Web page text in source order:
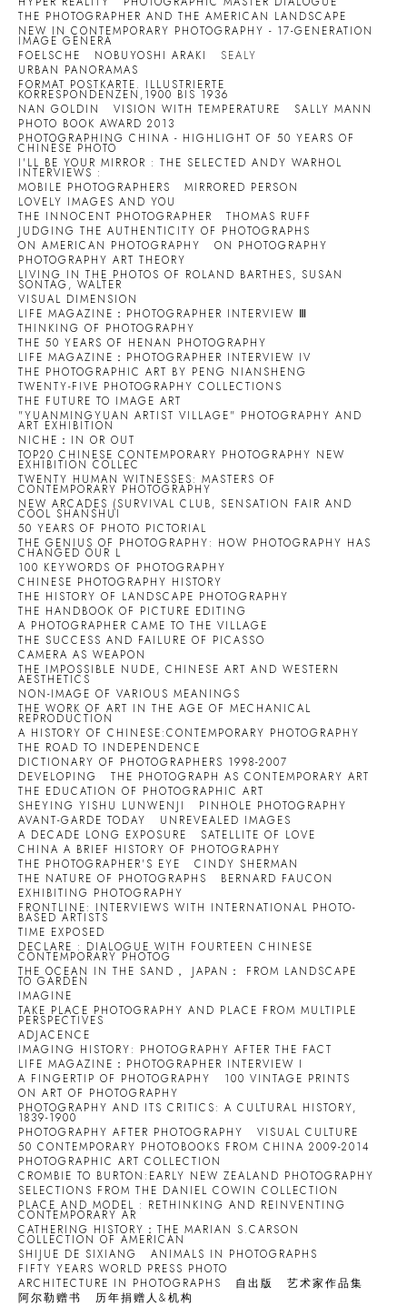
THE PHOTOGRAPHER AND THE AMERICAN LANDSCAPE
NEW IN CONTEMPORARY PHOTOGRAPHY - 17-GENERATION
IMAGE GENERA
FOELSCHE
NOBUYOSHI ARAKI
SEALY
URBAN PANORAMAS
FORMAT POSTKARTE. ILLUSTRIERTE
KORRESPONDENZEN,1900 BIS 1936
NAN GOLDIN
VISION WITH TEMPERATURE
SALLY MANN
PHOTO BOOK AWARD 2013
PHOTOGRAPHING CHINA - HIGHLIGHT OF 50 YEARS OF
CHINESE PHOTO
I'LL BE YOUR MIRROR : THE SELECTED ANDY WARHOL
INTERVIEWS :
MOBILE PHOTOGRAPHERS
MIRRORED PERSON
LOVELY IMAGES AND YOU
THE INNOCENT PHOTOGRAPHER
THOMAS RUFF
JUDGING THE AUTHENTICITY OF PHOTOGRAPHS
ON AMERICAN PHOTOGRAPHY
ON PHOTOGRAPHY
PHOTOGRAPHY ART THEORY
LIVING IN THE PHOTOS OF ROLAND BARTHES, SUSAN
SONTAG, WALTER
VISUAL DIMENSION
LIFE MAGAZINE：PHOTOGRAPHER INTERVIEW Ⅲ
THINKING OF PHOTOGRAPHY
THE 50 YEARS OF HENAN PHOTOGRAPHY
LIFE MAGAZINE：PHOTOGRAPHER INTERVIEW IV
THE PHOTOGRAPHIC ART BY PENG NIANSHENG
TWENTY-FIVE PHOTOGRAPHY COLLECTIONS
THE FUTURE TO IMAGE ART
"YUANMINGYUAN ARTIST VILLAGE" PHOTOGRAPHY AND
ART EXHIBITION
NICHE：IN OR OUT
TOP20 CHINESE CONTEMPORARY PHOTOGRAPHY NEW
EXHIBITION COLLEC
TWENTY HUMAN WITNESSES: MASTERS OF
CONTEMPORARY PHOTOGRAPHY
NEW ARCADES (SURVIVAL CLUB, SENSATION FAIR AND
COOL SHANSHUI
50 YEARS OF PHOTO PICTORIAL
THE GENIUS OF PHOTOGRAPHY: HOW PHOTOGRAPHY HAS
CHANGED OUR L
100 KEYWORDS OF PHOTOGRAPHY
CHINESE PHOTOGRAPHY HISTORY
THE HISTORY OF LANDSCAPE PHOTOGRAPHY
THE HANDBOOK OF PICTURE EDITING
A PHOTOGRAPHER CAME TO THE VILLAGE
THE SUCCESS AND FAILURE OF PICASSO
CAMERA AS WEAPON
THE IMPOSSIBLE NUDE, CHINESE ART AND WESTERN
AESTHETICS
NON-IMAGE OF VARIOUS MEANINGS
THE WORK OF ART IN THE AGE OF MECHANICAL
REPRODUCTION
A HISTORY OF CHINESE:CONTEMPORARY PHOTOGRAPHY
THE ROAD TO INDEPENDENCE
DICTIONARY OF PHOTOGRAPHERS 1998-2007
DEVELOPING
THE PHOTOGRAPH AS CONTEMPORARY ART
THE EDUCATION OF PHOTOGRAPHIC ART
SHEYING YISHU LUNWENJI
PINHOLE PHOTOGRAPHY
AVANT-GARDE TODAY
UNREVEALED IMAGES
A DECADE LONG EXPOSURE
SATELLITE OF LOVE
CHINA A BRIEF HISTORY OF PHOTOGRAPHY
THE PHOTOGRAPHER'S EYE
CINDY SHERMAN
THE NATURE OF PHOTOGRAPHS
BERNARD FAUCON
EXHIBITING PHOTOGRAPHY
FRONTLINE: INTERVIEWS WITH INTERNATIONAL PHOTO-
BASED ARTISTS
TIME EXPOSED
DECLARE : DIALOGUE WITH FOURTEEN CHINESE
CONTEMPORARY PHOTOG
THE OCEAN IN THE SAND， JAPAN： FROM LANDSCAPE
TO GARDEN
IMAGINE
TAKE PLACE PHOTOGRAPHY AND PLACE FROM MULTIPLE
PERSPECTIVES
ADJACENCE
IMAGING HISTORY: PHOTOGRAPHY AFTER THE FACT
LIFE MAGAZINE：PHOTOGRAPHER INTERVIEW I
A FINGERTIP OF PHOTOGRAPHY
100 VINTAGE PRINTS
ON ART OF PHOTOGRAPHY
PHOTOGRAPHY AND ITS CRITICS: A CULTURAL HISTORY,
1839-1900
PHOTOGRAPHY AFTER PHOTOGRAPHY
VISUAL CULTURE
50 CONTEMPORARY PHOTOBOOKS FROM CHINA 2009-2014
PHOTOGRAPHIC ART COLLECTION
CROMBIE TO BURTON:EARLY NEW ZEALAND PHOTOGRAPHY
SELECTIONS FROM THE DANIEL COWIN COLLECTION
PLACE AND MODEL : RETHINKING AND REINVENTING
CONTEMPORARY AR
CATHERING HISTORY：THE MARIAN S.CARSON
COLLECTION OF AMERICAN
SHIJUE DE SIXIANG
ANIMALS IN PHOTOGRAPHS
FIFTY YEARS WORLD PRESS PHOTO
ARCHITECTURE IN PHOTOGRAPHS
自出版
艺术家作品集
阿尔勒赠书
历年捐赠人&机构